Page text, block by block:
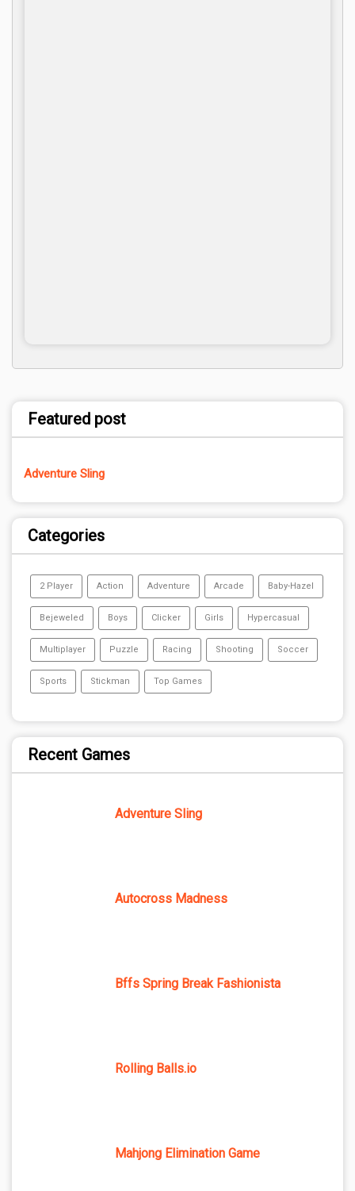
Featured post
Adventure Sling
Categories
2 Player Action Adventure Arcade Baby-Hazel
Bejeweled Boys Clicker Girls Hypercasual
Multiplayer Puzzle Racing Shooting Soccer
Sports Stickman Top Games
Recent Games
Adventure Sling
Autocross Madness
Bffs Spring Break Fashionista
Rolling Balls.io
Mahjong Elimination Game